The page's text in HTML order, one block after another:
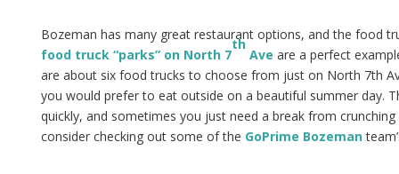
Bozeman has many great restaurant options, and the food
food truck “parks” on North 7
th
Ave are a perfect
are about six food trucks to choose from just on North 7th
you would prefer to eat outside on a beautiful summer day.
quickly, and sometimes you just need a break from
consider checking out some of the GoPrime Bozeman